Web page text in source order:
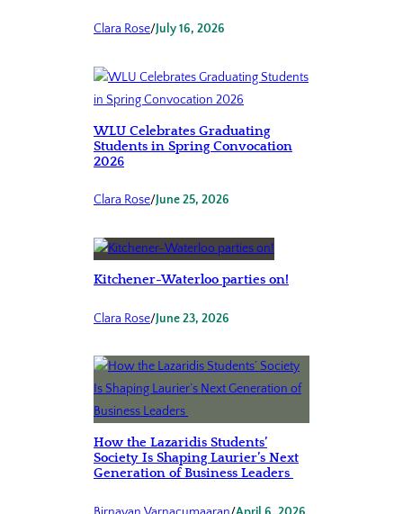
Clara Rose/July 16, 2026
WLU Celebrates Graduating
Students in Spring Convocation
2026
Clara Rose/June 25, 2026
Kitchener-Waterloo parties on!
Clara Rose/June 23, 2026
How the Lazaridis Students’
Society Is Shaping Laurier’s Next
Generation of Business Leaders